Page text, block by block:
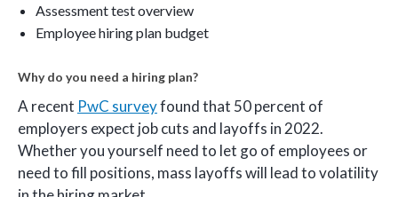
Assessment test overview
Employee hiring plan budget
Why do you need a hiring plan?
A recent PwC surveyfound that 50 percent of
employers expect job cuts and layoffs in 2022.
Whether you yourself need to let go of employees or
need to fill positions, mass layoffs will lead to volatility